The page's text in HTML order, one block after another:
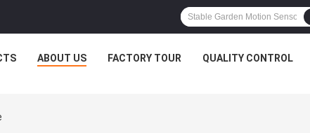
ABOUT US FACTORY TOUR QUALITY CONTROL